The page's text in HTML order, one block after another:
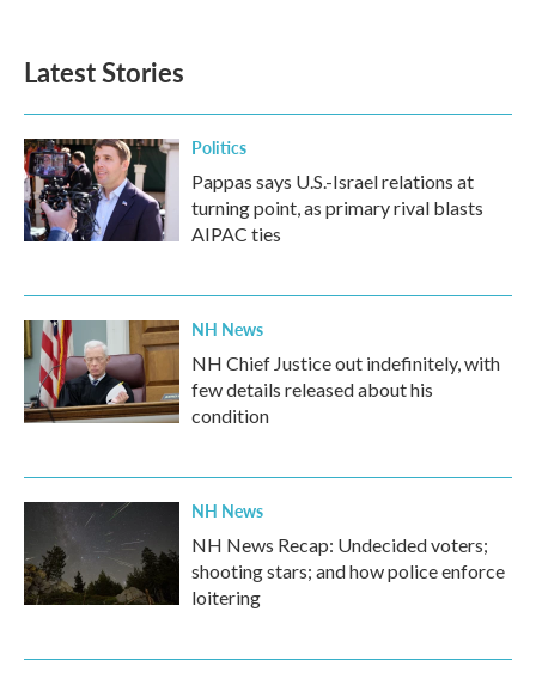
o
k
e
d
n
Latest Stories
Politics
Pappas says U.S.-Israel relations at
turning point, as primary rival blasts
AIPAC ties
NH News
NH Chief Justice out indefinitely, with
few details released about his
condition
NH News
NH News Recap: Undecided voters;
shooting stars; and how police enforce
loitering